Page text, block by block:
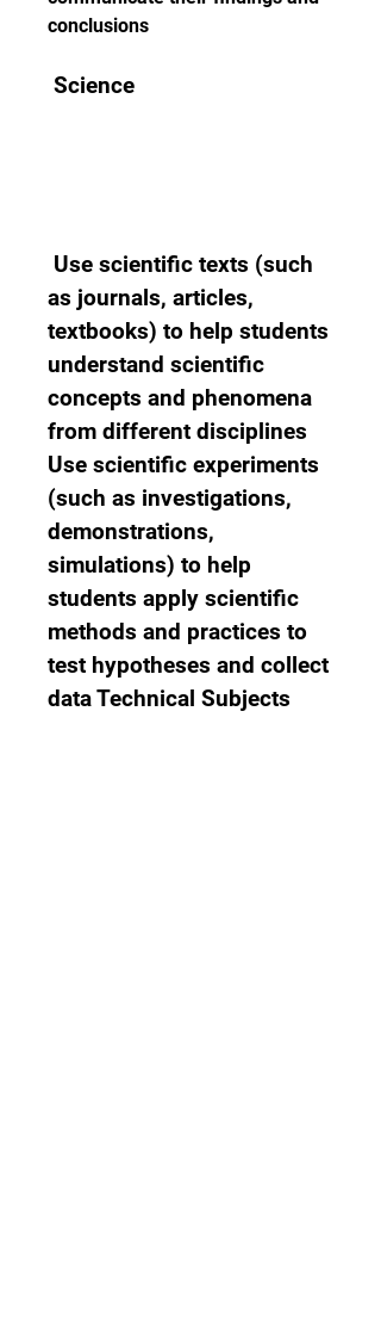
conclusions
Science
as journals, articles,
textbooks) to help students
understand scientific
concepts and phenomena
from different disciplines
Use scientific experiments
(such as investigations,
demonstrations,
simulations) to help
students apply scientific
methods and practices to
test hypotheses and collect
data Technical Subjects